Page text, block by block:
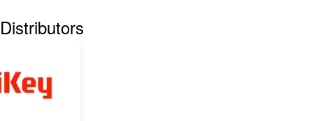
Distributors